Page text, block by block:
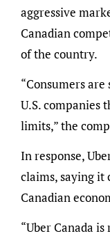
aggressive
Canadian
of the country.
“Consumers
U.S. companies
limits,” the
In response,
claims, saying
Canadian
“Uber Canada